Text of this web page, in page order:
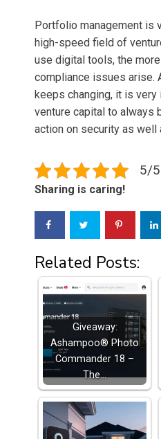
Portfolio management is
high-speed field of
use digital tools, the
compliance issues arise.
keeps changing, it is
venture capital to always
action on security as well
5/
Sharing is caring!
Related Posts:
Giveaway:
Ashampoo® Photo
Commander 18 –
The…